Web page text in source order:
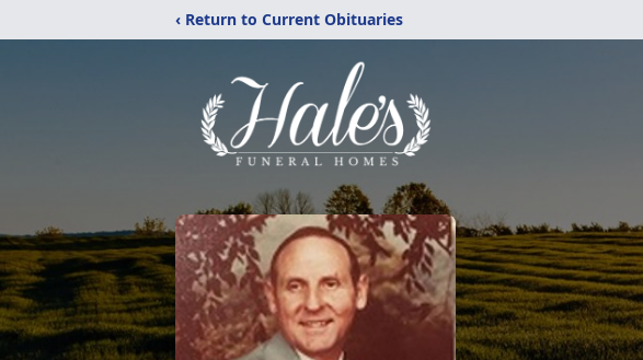
‹ Return to Current Obituaries